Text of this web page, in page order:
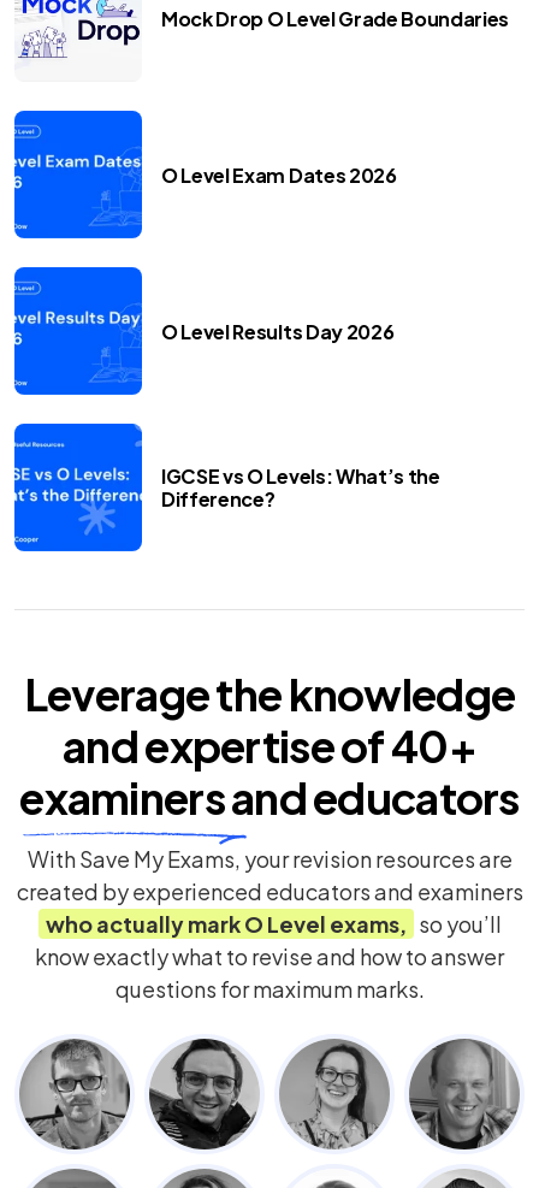
Mock Drop O Level Grade Boundaries
O Level Exam Dates 2026
O Level Results Day 2026
IGCSE vs O Levels: What’s the
Difference?
Leverage the knowledge
and expertise of40+
examinersand educators
With Save My Exams, your revision resources are
created by experienced educators and examiners
who actually markO Level exams, so you’ll
know exactly what to revise and how to answer
questions for maximum marks.